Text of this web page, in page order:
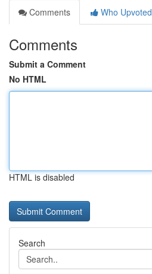
Comments
Who Upvoted
Comments
Submit a Comment
No HTML
HTML is disabled
Search